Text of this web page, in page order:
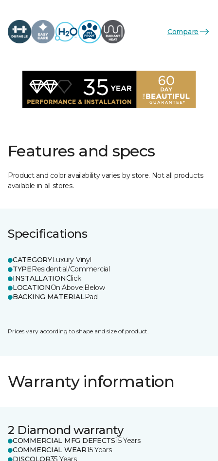
Compare
Features and specs
Product and color availability varies by store. Not all products
available in all stores.
Specifications
CATEGORYLuxury Vinyl
TYPEResidential/Commercial
INSTALLATIONClick
LOCATIONOn;Above;Below
BACKING MATERIALPad
Prices vary according to shape and size of product.
Warranty information
2 Diamond warranty
COMMERCIAL MFG DEFECTS15 Years
COMMERCIAL WEAR15 Years
DISCOLOR35 Years